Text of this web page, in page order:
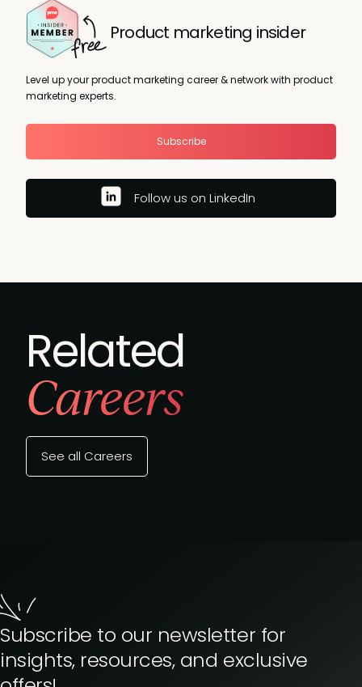
Product marketing insider
Level up your product marketing career & network with product
marketing experts.
Subscribe
Follow us on LinkedIn
Related
Careers
See all Careers
Subscribe to our newsletter for
insights, resources, and exclusive